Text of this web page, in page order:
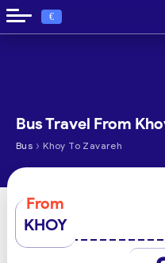
€
Bus Travel From
Bus › Khoy To Zavareh
From
KHOY